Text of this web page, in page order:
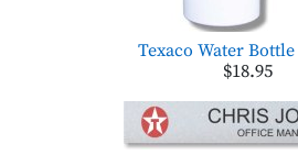
Texaco Water
$18.95